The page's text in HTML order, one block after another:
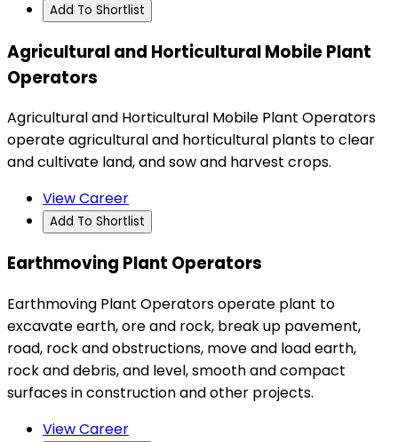
Add To Shortlist
Agricultural and Horticultural Mobile Plant
Operators
Agricultural and Horticultural Mobile Plant Operators
operate agricultural and horticultural plants to clear
and cultivate land, and sow and harvest crops.
View Career
Add To Shortlist
Earthmoving Plant Operators
Earthmoving Plant Operators operate plant to
excavate earth, ore and rock, break up pavement,
road, rock and obstructions, move and load earth,
rock and debris, and level, smooth and compact
surfaces in construction and other projects.
View Career